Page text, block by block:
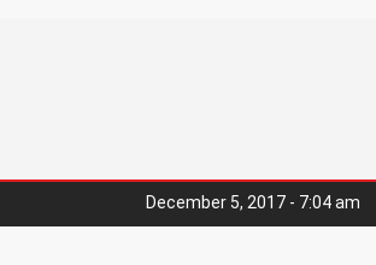
December 5, 2017 - 7:04 am